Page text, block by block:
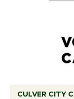
CULVER CITY